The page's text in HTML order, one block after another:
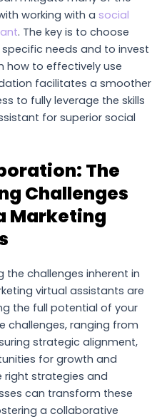
working with a social
. The key is to choose
needs and to invest
how to effectively use
facilitates a smoother
to fully leverage the skills
for superior social
The
Challenges
Marketing
the challenges inherent in
virtual assistants are
the full potential of your
challenges, ranging from
strategic alignment,
for growth and
right strategies and
can transform these
a collaborative